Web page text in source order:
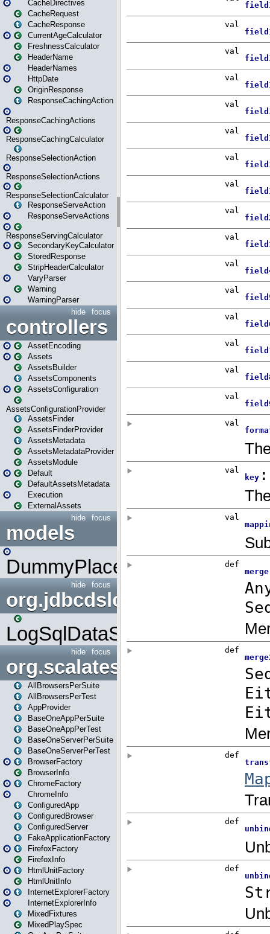
CacheDirectives
CacheRequest
CacheResponse
CurrentAgeCalculator
FreshnessCalculator
HeaderName
HeaderNames
HttpDate
OriginResponse
ResponseCachingAction
ResponseCachingActions
ResponseCachingCalculator
ResponseSelectionAction
ResponseSelectionActions
ResponseSelectionCalculator
ResponseServeAction
ResponseServeActions
ResponseServingCalculator
SecondaryKeyCalculator
StoredResponse
StripHeaderCalculator
VaryParser
Warning
WarningParser
focus
hide
controllers
AssetEncoding
Assets
AssetsBuilder
AssetsComponents
AssetsConfiguration
AssetsConfigurationProvider
AssetsFinder
AssetsFinderProvider
AssetsMetadata
AssetsMetadataProvider
AssetsModule
Default
DefaultAssetsMetadata
Execution
ExternalAssets
focus
hide
models
DummyPlaceHolder
focus
hide
org.jdbcdslog
LogSqlDataSource
focus
hide
org.scalatestplus.play
AllBrowsersPerSuite
AllBrowsersPerTest
AppProvider
BaseOneAppPerSuite
BaseOneAppPerTest
BaseOneServerPerSuite
BaseOneServerPerTest
BrowserFactory
BrowserInfo
ChromeFactory
ChromeInfo
ConfiguredApp
ConfiguredBrowser
ConfiguredServer
FakeApplicationFactory
FirefoxFactory
FirefoxInfo
HtmlUnitFactory
HtmlUnitInfo
InternetExplorerFactory
InternetExplorerInfo
MixedFixtures
MixedPlaySpec